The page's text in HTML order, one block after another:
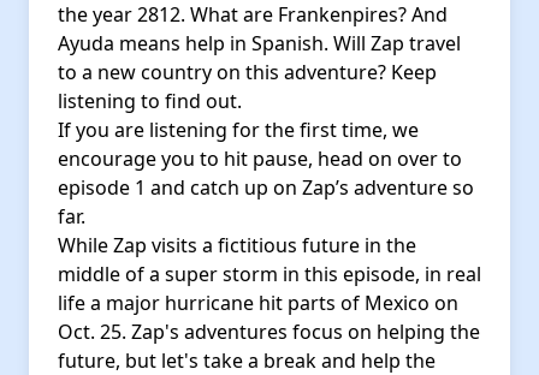
the year 2812. What are Frankenpires? And
Ayuda means help in Spanish. Will Zap travel
to a new country on this adventure? Keep
listening to find out.
If you are listening for the first time, we
encourage you to hit pause, head on over to
episode 1 and catch up on Zap’s adventure so
far.
While Zap visits a fictitious future in the
middle of a super storm in this episode, in real
life a major hurricane hit parts of Mexico on
Oct. 25. Zap's adventures focus on helping the
future, but let's take a break and help the